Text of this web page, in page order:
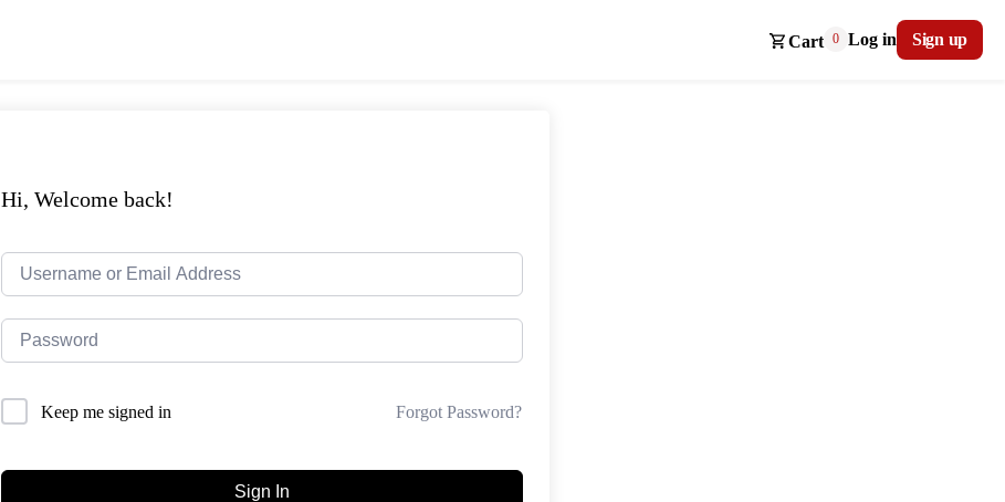
Cart 0 Log in Sign up
Hi, Welcome back!
Keep me signed in Forgot Password?
Sign In